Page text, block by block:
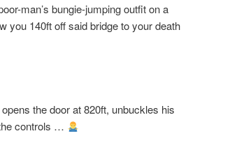
man’s bungie-jumping outfit on a
you 140ft off said bridge to your death
the door at 820ft, unbuckles his
controls …